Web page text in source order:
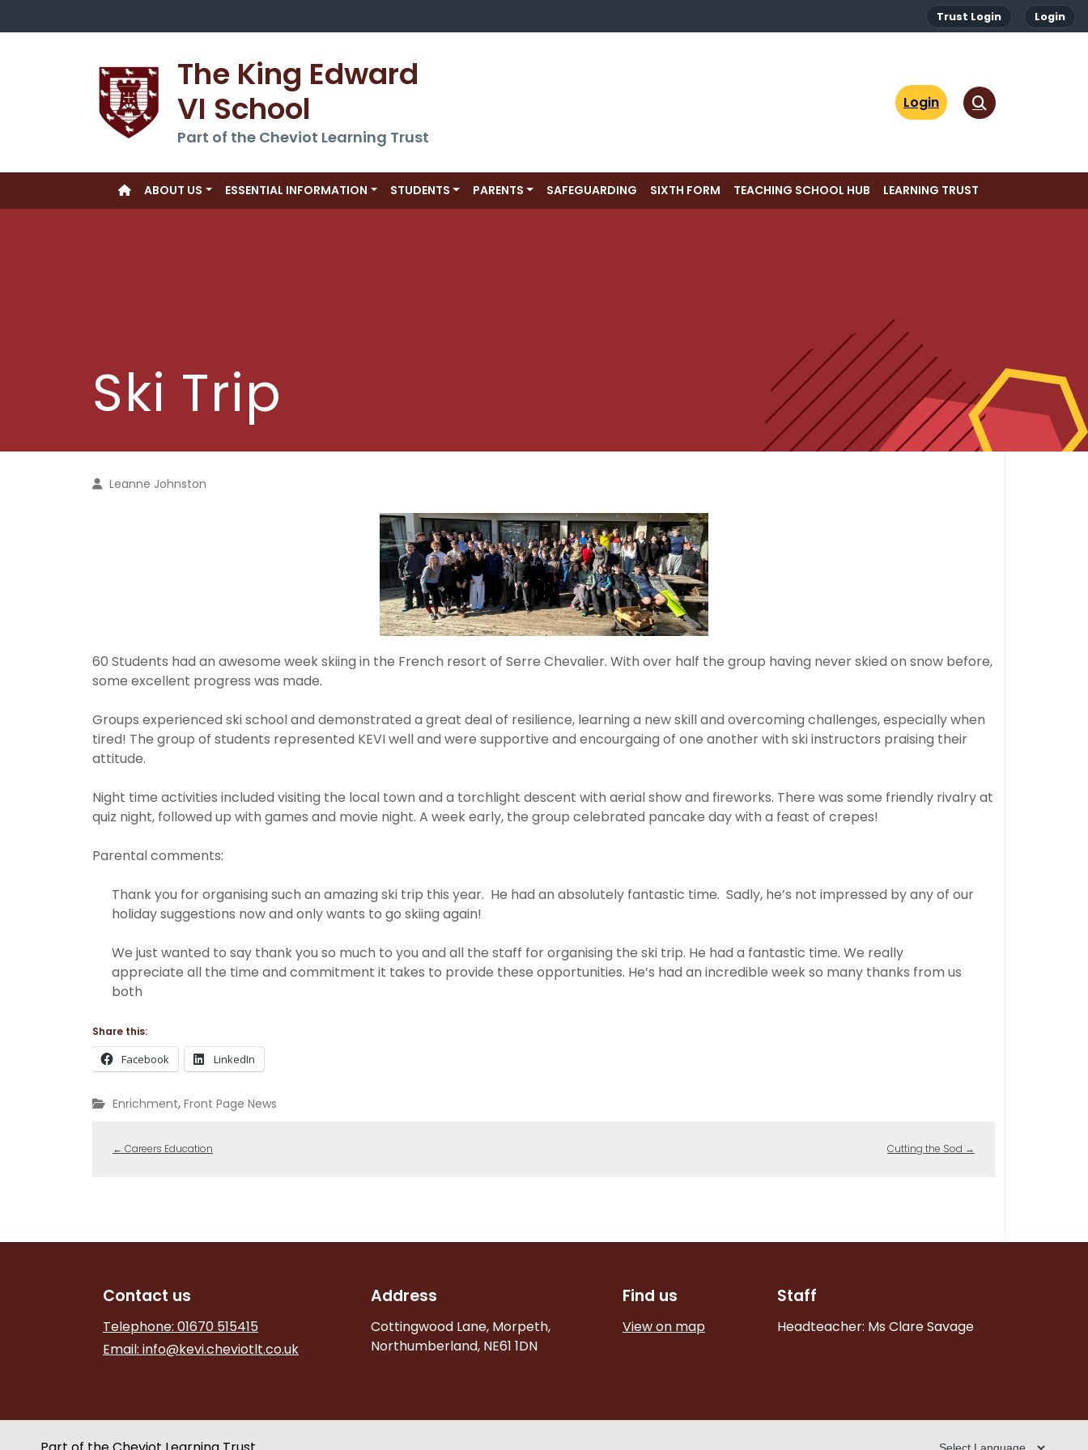
Trust Login Login
The King Edward
VI School
Part of the Cheviot Learning Trust
Login
ABOUT US ESSENTIAL INFORMATION STUDENTS PARENTS SAFEGUARDING SIXTH FORM TEACHING SCHOOL HUB LEARNING TRUST
Ski Trip
Leanne Johnston
60 Students had an awesome week skiing in the French resort of Serre Chevalier. With over half the group having never skied on snow before,
some excellent progress was made.
Groups experienced ski school and demonstrated a great deal of resilience, learning a new skill and overcoming challenges, especially when
tired! The group of students represented KEVI well and were supportive and encourgaing of one another with ski instructors praising their
attitude.
Night time activities included visiting the local town and a torchlight descent with aerial show and fireworks. There was some friendly rivalry at
quiz night, followed up with games and movie night. A week early, the group celebrated pancake day with a feast of crepes!
Parental comments:
Thank you for organising such an amazing ski trip this year. He had an absolutely fantastic time. Sadly, he’s not impressed by any of our
holiday suggestions now and only wants to go skiing again!
We just wanted to say thank you so much to you and all the staff for organising the ski trip. He had a fantastic time. We really
appreciate all the time and commitment it takes to provide these opportunities. He’s had an incredible week so many thanks from us
both
Share this:
Facebook LinkedIn
Enrichment, Front Page News
← Careers Education Cutting the Sod →
Contact us
Telephone: 01670 515415
Email: info@kevi.cheviotlt.co.uk
Address
Cottingwood Lane, Morpeth,
Northumberland, NE61 1DN
Find us
View on map
Staff
Headteacher: Ms Clare Savage